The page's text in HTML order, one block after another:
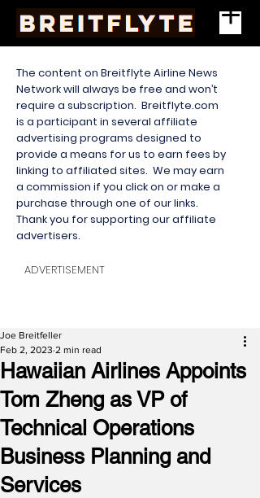
The content on Breitflyte Airline News
Network will always be free and won’t
require a subscription. Breitflyte.com
is a participant in several affiliate
advertising programs designed to
provide a means for us to earn fees by
linking to affiliated sites. We may earn
a commission if you click on or make a
purchase through one of our links.
Thank you for supporting our affiliate
advertisers.
ADVERTISEMENT
Hawaiian Airlines Appoints
Tom Zheng as VP of
Technical Operations
Business Planning and
Services
Joe Breitfeller
Feb 2, 2023 2 min read